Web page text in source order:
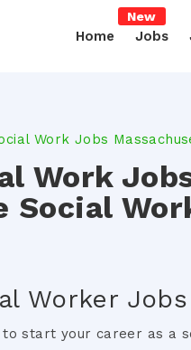
Home
New
Jobs
Work Jobs
Work
Social
Worker
to start your career as a